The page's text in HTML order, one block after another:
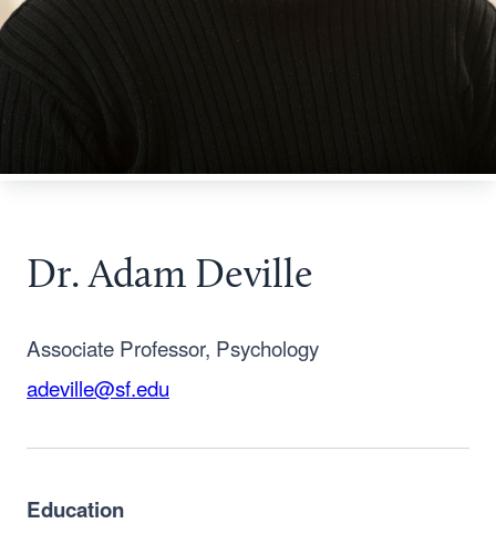
Dr. Adam Deville
Associate Professor, Psychology
adeville@sf.edu
Education